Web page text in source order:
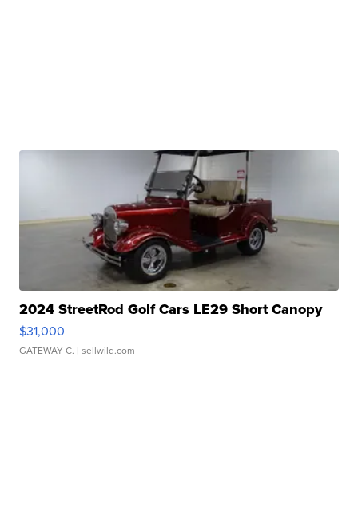
2024 StreetRod Golf Cars LE29 Short Canopy
$31,000
GATEWAY C. | sellwild.com